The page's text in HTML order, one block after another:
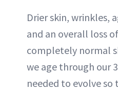
Drier skin, wrinkles,
and an overall loss
completely normal
we age through our
needed to evolve